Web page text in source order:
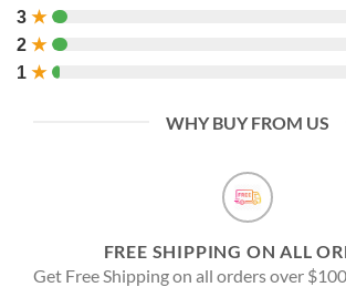
3 ★
2 ★
1 ★
WHY BUY FROM US
FREE SHIPPING ON ALL
Get Free Shipping on all orders over